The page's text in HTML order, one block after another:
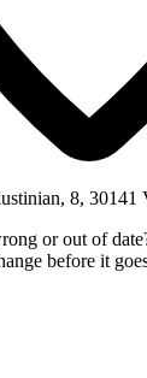
8, 30141
or out of
before it